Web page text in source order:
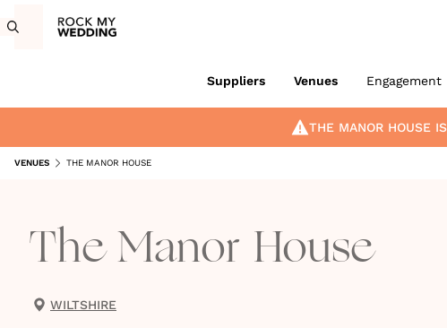
Suppliers Venues Engagement
THE MANOR HOUSE
VENUES THE MANOR HOUSE
The Manor House
WILTSHIRE